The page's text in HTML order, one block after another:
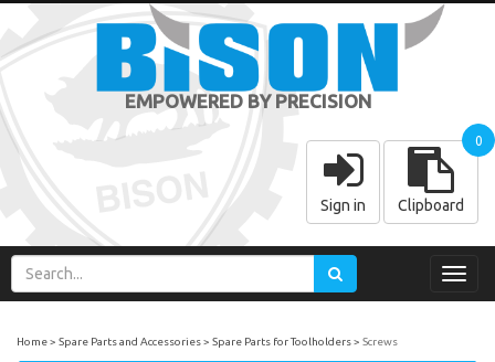
EMPOWERED BY PRECISION
Sign in Clipboard
0
Home Spare Parts and Accessories Spare Parts for Toolholders Screws